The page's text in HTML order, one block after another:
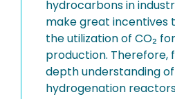
hydrocarbons in
make great incentives
the utilization of CO₂
production. Therefore,
depth understanding of
hydrogenation